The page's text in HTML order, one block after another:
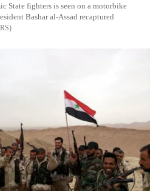
State fighters is seen on a motorbike
Bashar al-Assad recaptured